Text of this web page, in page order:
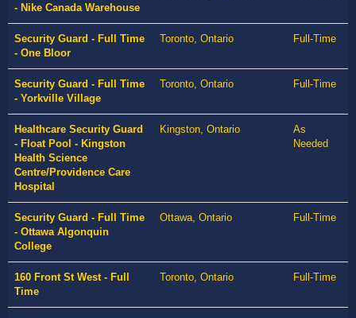
- Nike Canada Warehouse
Security Guard - Full Time
- One Bloor
Toronto, Ontario Full-Time
Security Guard - Full Time
- Yorkville Village
Toronto, Ontario Full-Time
Healthcare Security Guard
- Float Pool - Kingston
Health Science
Centre/Providence Care
Hospital
Kingston, Ontario
As
Needed
Security Guard - Full Time
- Ottawa Algonquin
College
Ottawa, Ontario Full-Time
160 Front St West - Full
Time
Toronto, Ontario Full-Time